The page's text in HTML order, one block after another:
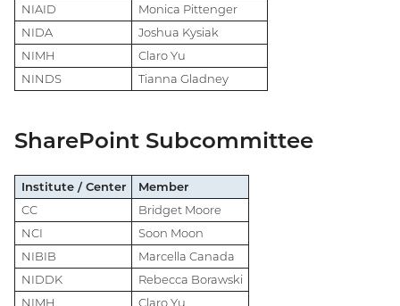
NIAID
Monica Pittenger
NIDA
Joshua Kysiak
NIMH
Claro Yu
NINDS
Tianna Gladney
SharePoint Subcommittee
Institute / Center
Member
CC
Bridget Moore
NCI
Soon Moon
NIBIB
Marcella Canada
NIDDK
Rebecca Borawski
NIMH
Claro Yu